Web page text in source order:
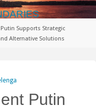
DARIES
Supports Strategic
Alternative Solutions
Putin